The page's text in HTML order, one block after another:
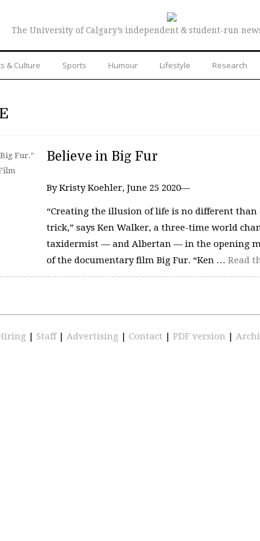
The University of Calgary’s independent & student-run
& Culture Sports Humour Lifestyle Research
Fur."
Believe in Big Fur
By Kristy Koehler, June 25 2020—
“Creating the illusion of life is no different than
trick,” says Ken Walker, a three-time world
taxidermist — and Albertan — in the opening
of the documentary film Big Fur. “Ken … Read
| Staff | Advertising | Contact | PDF version |